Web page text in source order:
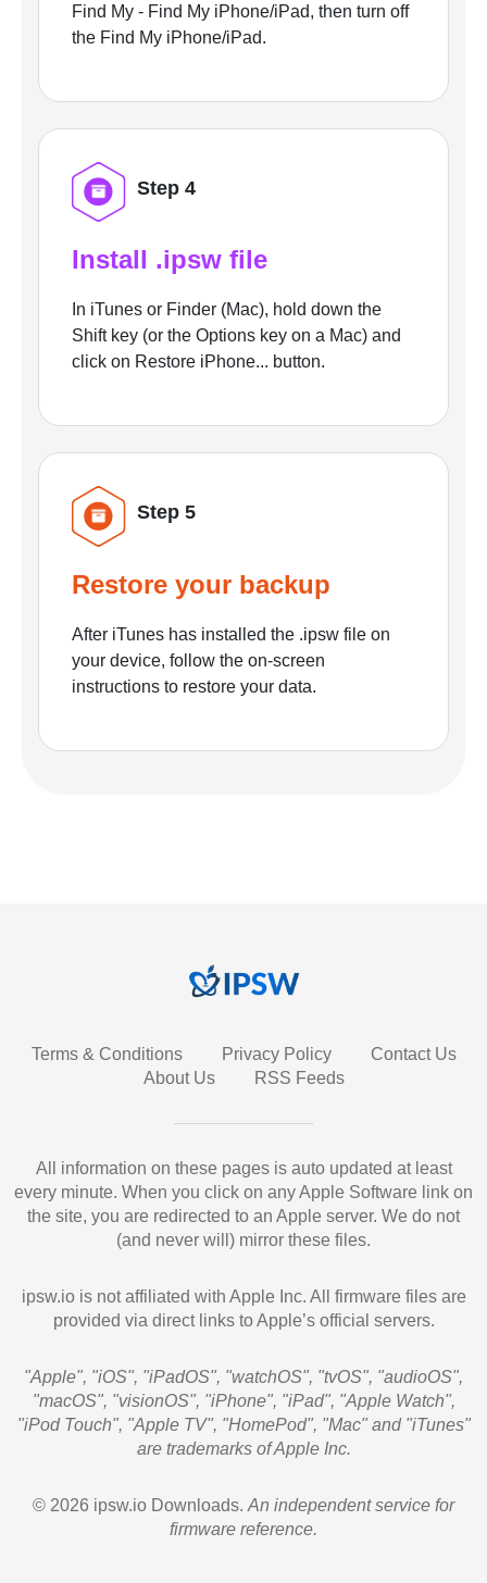
Find My - Find My iPhone/iPad, then turn off
the Find My iPhone/iPad.
Step 4
Install .ipsw file
In iTunes or Finder (Mac), hold down the
Shift key (or the Options key on a Mac) and
click on Restore iPhone... button.
Step 5
Restore your backup
After iTunes has installed the .ipsw file on
your device, follow the on-screen
instructions to restore your data.
Terms & Conditions Privacy Policy
Contact Us
About Us
RSS Feeds
All information on these pages is auto updated at least
every minute. When you click on any Apple Software link on
the site, you are redirected to an Apple server. We do not
(and never will) mirror these files.
ipsw.io is not affiliated with Apple Inc. All firmware files are
provided via direct links to Apple’s official servers.
"Apple", "iOS", "iPadOS", "watchOS", "tvOS", "audioOS",
"macOS", "visionOS", "iPhone", "iPad", "Apple Watch",
"iPod Touch", "Apple TV", "HomePod", "Mac" and "iTunes"
are trademarks of Apple Inc.
© 2026 ipsw.io Downloads. An independent service for
firmware reference.